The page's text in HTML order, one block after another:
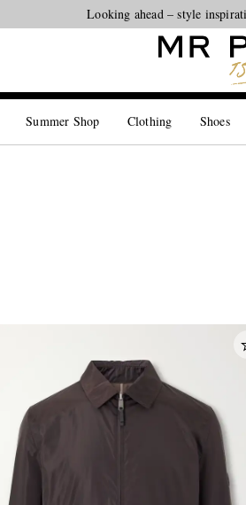
Looking ahead – style
Summer Shop Clothing Shoes